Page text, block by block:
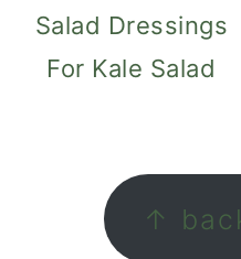
Salad Dressings
For Kale Salad
FOOTER↑